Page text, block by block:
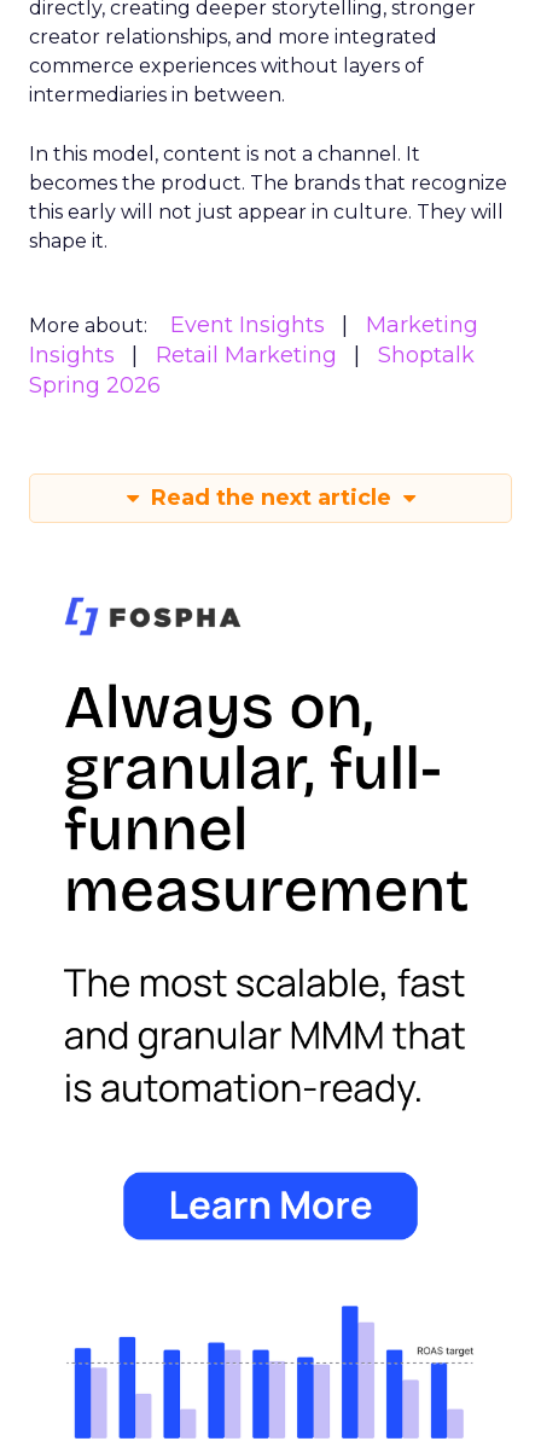
directly, creating deeper storytelling, stronger
creator relationships, and more integrated
commerce experiences without layers of
intermediaries in between.
In this model, content is not a channel. It
becomes the product. The brands that recognize
this early will not just appear in culture. They will
shape it.
More about: Event Insights
Marketing
Insights
Retail Marketing
Shoptalk
Spring 2026
Read the next article